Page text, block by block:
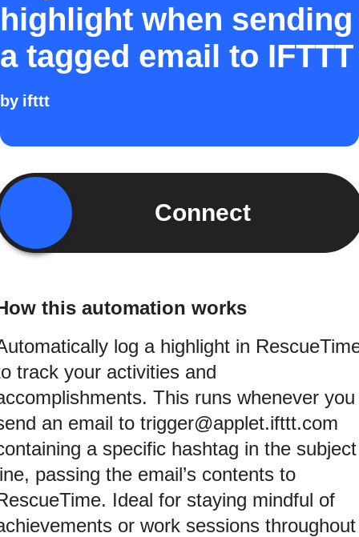
highlight when sending
a tagged email to IFTTT
by ifttt
Connect
this automation works
log a highlight in
track your activities and
This runs whenever you
an email to trigger@applet.ifttt.com
a specific hashtag in the subject
passing the email’s contents to
Ideal for staying mindful of
or work sessions throughout